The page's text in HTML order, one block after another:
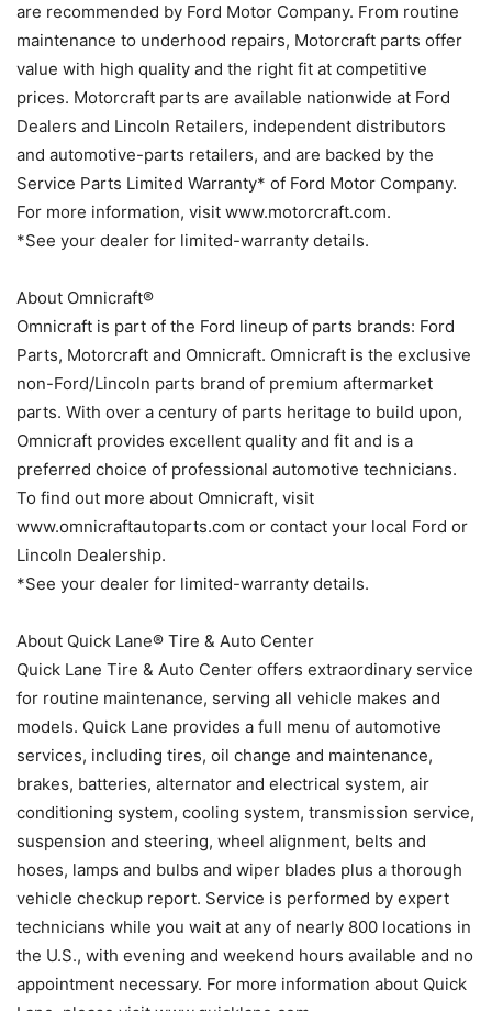
are recommended by Ford Motor Company. From routine
maintenance to underhood repairs, Motorcraft parts offer
value with high quality and the right fit at competitive
prices. Motorcraft parts are available nationwide at Ford
Dealers and Lincoln Retailers, independent distributors
and automotive-parts retailers, and are backed by the
Service Parts Limited Warranty* of Ford Motor Company.
For more information, visit www.motorcraft.com.
*See your dealer for limited-warranty details.
About Omnicraft®
Omnicraft is part of the Ford lineup of parts brands: Ford
Parts, Motorcraft and Omnicraft. Omnicraft is the exclusive
non-Ford/Lincoln parts brand of premium aftermarket
parts. With over a century of parts heritage to build upon,
Omnicraft provides excellent quality and fit and is a
preferred choice of professional automotive technicians.
To find out more about Omnicraft, visit
www.omnicraftautoparts.com or contact your local Ford or
Lincoln Dealership.
*See your dealer for limited-warranty details.
About Quick Lane® Tire & Auto Center
Quick Lane Tire & Auto Center offers extraordinary service
for routine maintenance, serving all vehicle makes and
models. Quick Lane provides a full menu of automotive
services, including tires, oil change and maintenance,
brakes, batteries, alternator and electrical system, air
conditioning system, cooling system, transmission service,
suspension and steering, wheel alignment, belts and
hoses, lamps and bulbs and wiper blades plus a thorough
vehicle checkup report. Service is performed by expert
technicians while you wait at any of nearly 800 locations in
the U.S., with evening and weekend hours available and no
appointment necessary. For more information about Quick